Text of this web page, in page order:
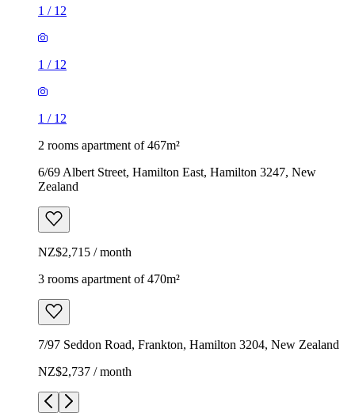
1 / 12
1 / 12
1 / 12
2 rooms apartment of 467m²
6/69 Albert Street, Hamilton East, Hamilton 3247, New
Zealand
NZ$2,715 / month
3 rooms apartment of 470m²
7/97 Seddon Road, Frankton, Hamilton 3204, New Zealand
NZ$2,737 / month